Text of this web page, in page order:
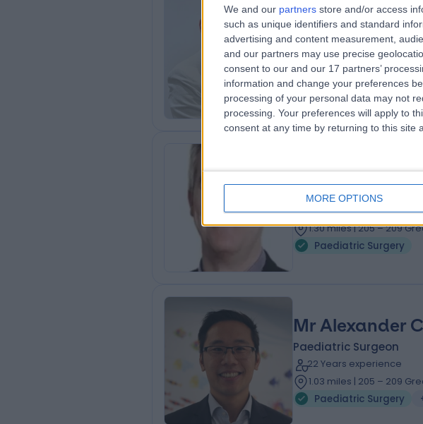
We and our partners store and/or access
such as unique identifiers and standard
advertising and content measurement,
and our partners may use precise
consent to our and our 17 partners’
information and change your preferences
processing of your personal data may not
processing. Your preferences will apply to
consent at any time by returning to this site
MORE OPTIONS
Mr Hesham
Paediatric Surgeon
20 Years experience
1.30 miles | 205 – 209
Paediatric Surgery
Mr Feilim
Paediatric Surgeon
31 Years experience
1.30 miles | 205 – 209
Paediatric Surgery
Mr Alexander
Paediatric Surgeon
22 Years experience
1.03 miles | 205 – 209
Paediatric Surgery